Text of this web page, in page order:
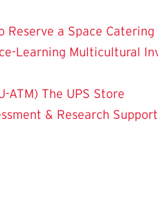
Reserve a Space Catering
Learning Multicultural
ATM) The UPS Store
& Research